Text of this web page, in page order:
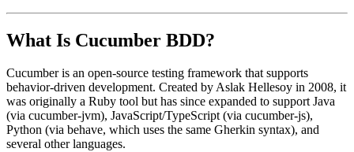
What Is Cucumber BDD?
Cucumber is an open-source testing framework that supports
behavior-driven development. Created by Aslak Hellesoy in 2008, it
was originally a Ruby tool but has since expanded to support Java
(via cucumber-jvm), JavaScript/TypeScript (via cucumber-js),
Python (via behave, which uses the same Gherkin syntax), and
several other languages.